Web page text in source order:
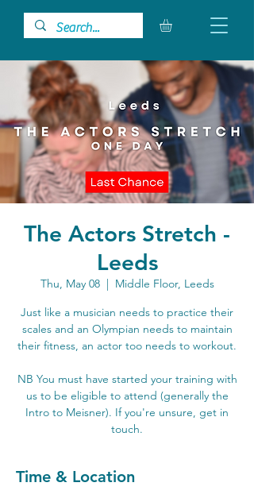
The Actors Stretch -
Leeds
Thu, May 08
  |
Middle Floor, Leeds
Just like a musician needs to practice their
scales and an Olympian needs to maintain
their fitness, an actor too needs to workout.
NB You must have started your training with
us to be eligible to attend (generally the
Intro to Meisner). If you're unsure, get in
touch.
Time & Location